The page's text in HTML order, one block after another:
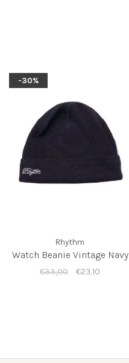
-30%
Rhythm
Watch Beanie Vintage Navy
€33,00 €23,10